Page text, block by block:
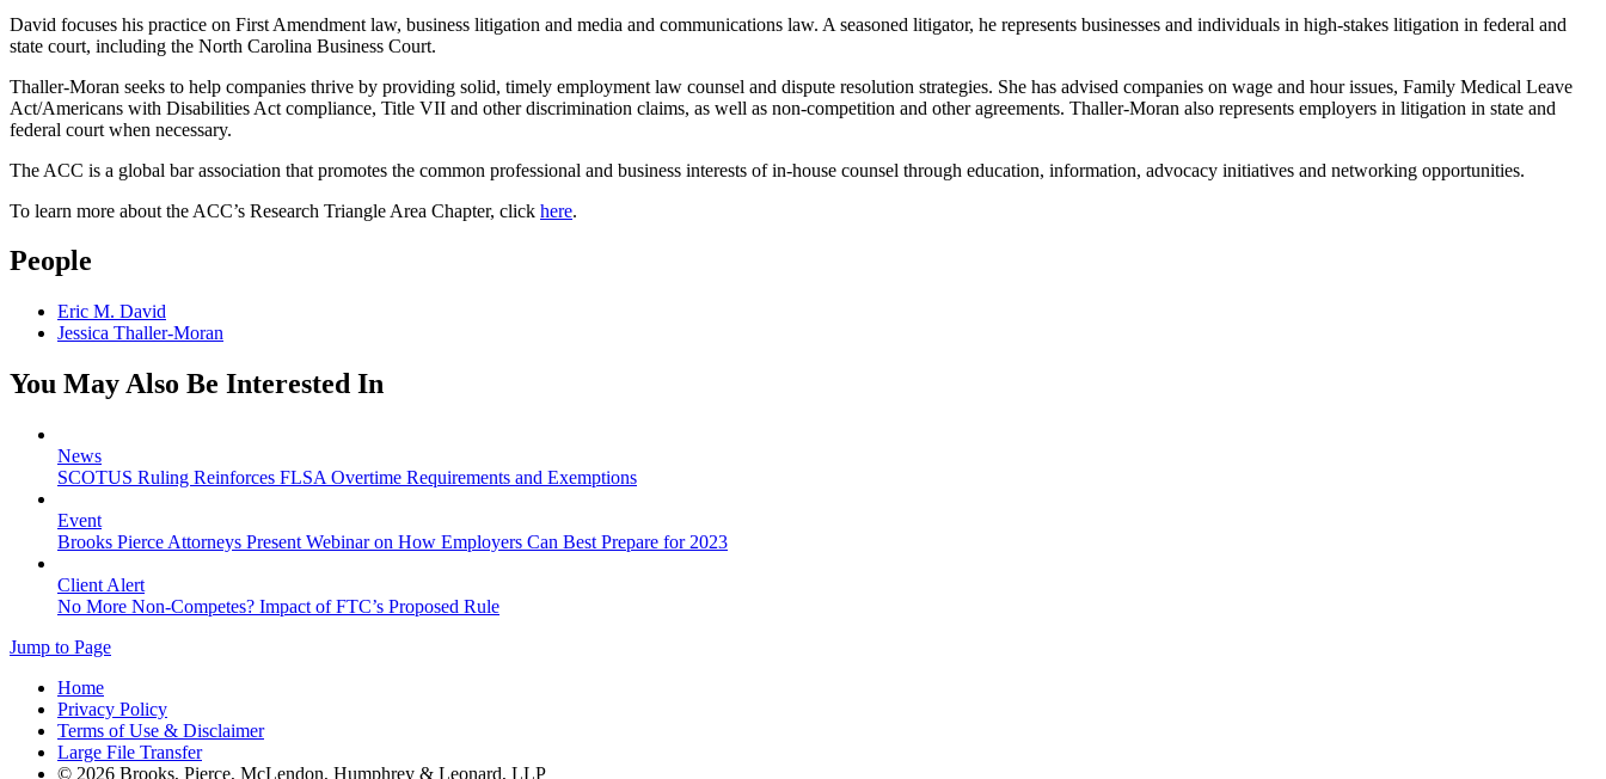
David focuses his practice on First Amendment law, business litigation and media and communications law. A seasoned litigator, he represents businesses and individuals in high-stakes litigation in federal and
state court, including the North Carolina Business Court.
Thaller-Moran seeks to help companies thrive by providing solid, timely employment law counsel and dispute resolution strategies. She has advised companies on wage and hour issues, Family Medical Leave
Act/Americans with Disabilities Act compliance, Title VII and other discrimination claims, as well as non-competition and other agreements. Thaller-Moran also represents employers in litigation in state and
federal court when necessary.
The ACC is a global bar association that promotes the common professional and business interests of in-house counsel through education, information, advocacy initiatives and networking opportunities.
To learn more about the ACC’s Research Triangle Area Chapter, click here.
People
Eric M. David
Jessica Thaller-Moran
You May Also Be Interested In
News
SCOTUS Ruling Reinforces FLSA Overtime Requirements and Exemptions
Event
Brooks Pierce Attorneys Present Webinar on How Employers Can Best Prepare for 2023
Client Alert
No More Non-Competes? Impact of FTC’s Proposed Rule
Jump to Page
Home
Privacy Policy
Terms of Use & Disclaimer
Large File Transfer
© 2026 Brooks, Pierce, McLendon, Humphrey & Leonard, LLP